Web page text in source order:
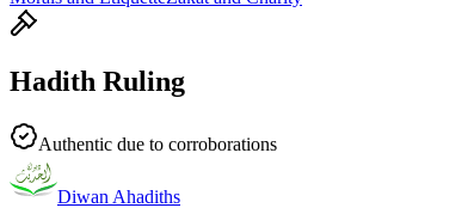
Hadith Ruling
Authentic due to corroborations
Diwan Ahadiths